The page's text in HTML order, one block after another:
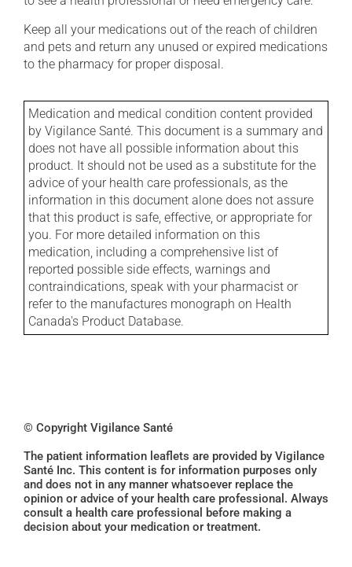
Keep all your medications out of the reach of children
and pets and return any unused or expired medications
to the pharmacy for proper disposal.
Medication and medical condition content provided
by Vigilance Santé. This document is a summary and
does not have all possible information about this
product. It should not be used as a substitute for the
advice of your health care professionals, as the
information in this document alone does not assure
that this product is safe, effective, or appropriate for
you. For more detailed information on this
medication, including a comprehensive list of
reported possible side effects, warnings and
contraindications, speak with your pharmacist or
refer to the manufactures monograph on Health
Canada's Product Database.
© Copyright Vigilance Santé
The patient information leaflets are provided by Vigilance
Santé Inc. This content is for information purposes only
and does not in any manner whatsoever replace the
opinion or advice of your health care professional. Always
consult a health care professional before making a
decision about your medication or treatment.